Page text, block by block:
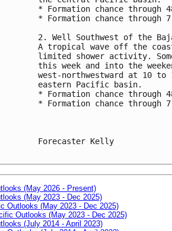
* Formation chance
* Formation chance through
2. Well Southwest of the
A tropical wave off the
limited shower activity.
this week and into the
west-northwestward at 10
eastern Pacific basin.
* Formation chance
* Formation chance
Forecaster Kelly
(May 2026 - Present)
(May 2023 - Dec 2025)
Outlooks (May 2023 - Dec 2025)
Outlooks (May 2023 - Dec 2025)
(July 2014 - April 2023)